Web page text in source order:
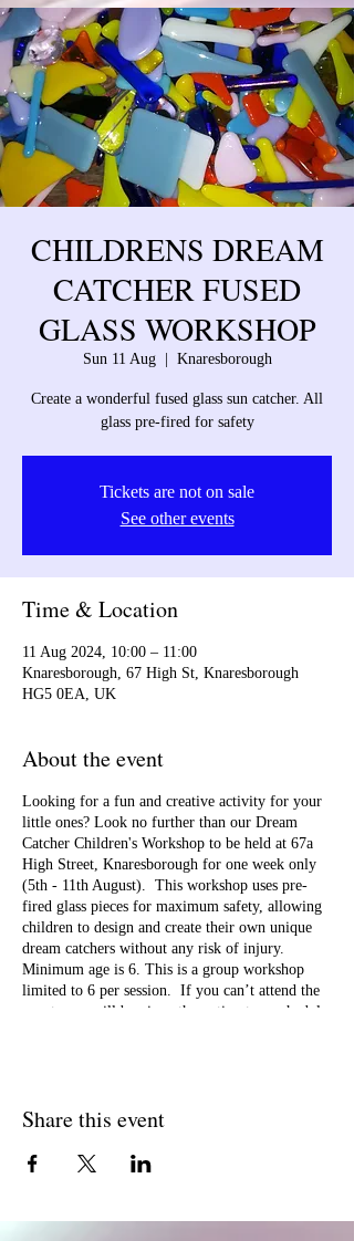
CHILDRENS DREAM
CATCHER FUSED
GLASS WORKSHOP
Sun 11 Aug
  |
Knaresborough
Create a wonderful fused glass sun catcher. All
glass pre-fired for safety
Tickets are not on sale
See other events
Time & Location
11 Aug 2024, 10:00 – 11:00
Knaresborough, 67 High St, Knaresborough
HG5 0EA, UK
About the event
Looking for a fun and creative activity for your
little ones? Look no further than our Dream
Catcher Children's Workshop to be held at 67a
High Street, Knaresborough for one week only
(5th - 11th August). This workshop uses pre-
fired glass pieces for maximum safety, allowing
children to design and create their own unique
dream catchers without any risk of injury.
Minimum age is 6. This is a group workshop
limited to 6 per session. If you can’t attend the
event, you will be given the option to reschedule
Share this event